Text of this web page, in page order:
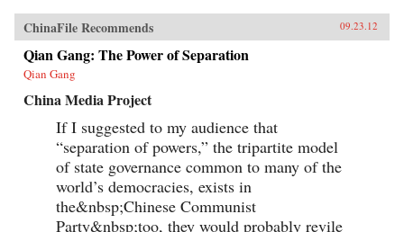
ChinaFile Recommends 09.23.12
Qian Gang: The Power of Separation
Qian Gang
China Media Project
If I suggested to my audience that
“separation of powers,” the tripartite model
of state governance common to many of the
world’s democracies, exists in
the&nbsp;Chinese Communist
Party&nbsp;too, they would probably revile